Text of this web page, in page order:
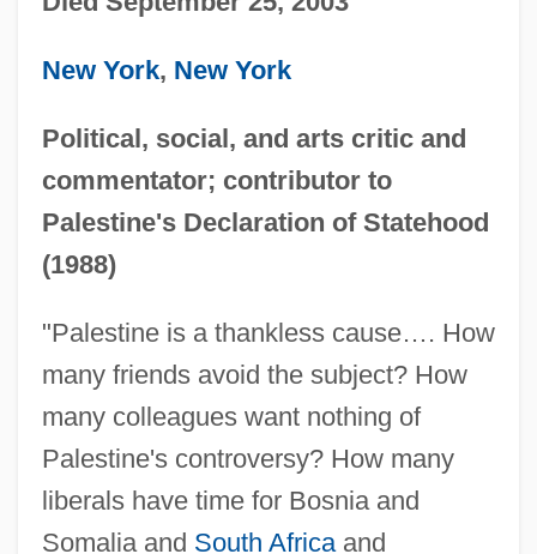
New York, New York
Political, social, and arts critic and
commentator; contributor to
Palestine's Declaration of Statehood
(1988)
"Palestine is a thankless cause…. How
many friends avoid the subject? How
many colleagues want nothing of
Palestine's controversy? How many
liberals have time for Bosnia and
Somalia and South Africaand